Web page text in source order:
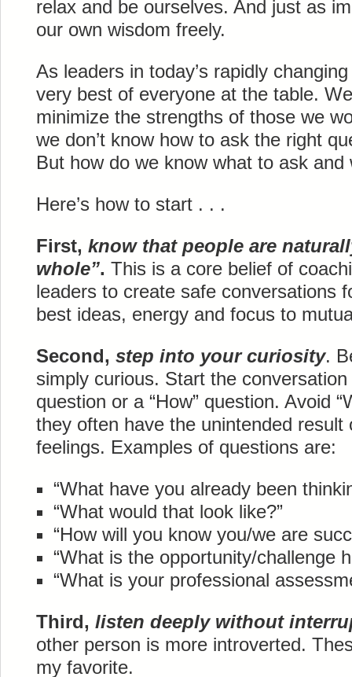
relax and be ourselves. And just as
our own wisdom freely.
As leaders in today’s rapidly
very best of everyone at the table.
minimize the strengths of those we
we don’t know how to ask the right
But how do we know what to ask and
Here’s how to start . . .
First, know that people are
whole”. This is a core belief of
leaders to create safe conversations
best ideas, energy and focus to
Second, step into your curiosity.
simply curious. Start the conversation
question or a “How” question. Avoid
they often have the unintended result
feelings. Examples of questions are:
“What have you already been
“What would that look like?”
“How will you know you/we are
“What is the opportunity/challenge
“What is your professional
Third, listen deeply without
other person is more introverted.
my favorite.